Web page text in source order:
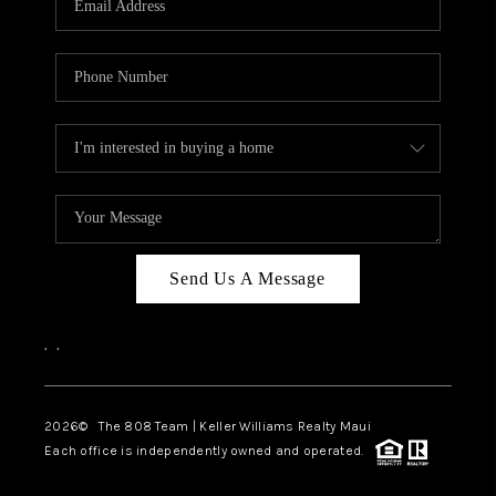
BLOG
CAREERS
ABOUT PLACE
CONNECT
Send Us A Message
, ,
2026© The 808 Team | Keller Williams Realty Maui
Each office is independently owned and operated.